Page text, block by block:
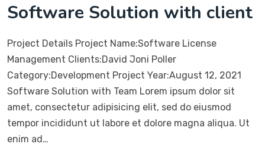
Software Solution with client
Project Details Project Name:Software License
Management Clients:David Joni Poller
Category:Development Project Year:August 12, 2021
Software Solution with Team Lorem ipsum dolor sit
amet, consectetur adipisicing elit, sed do eiusmod
tempor incididunt ut labore et dolore magna aliqua. Ut
enim ad…